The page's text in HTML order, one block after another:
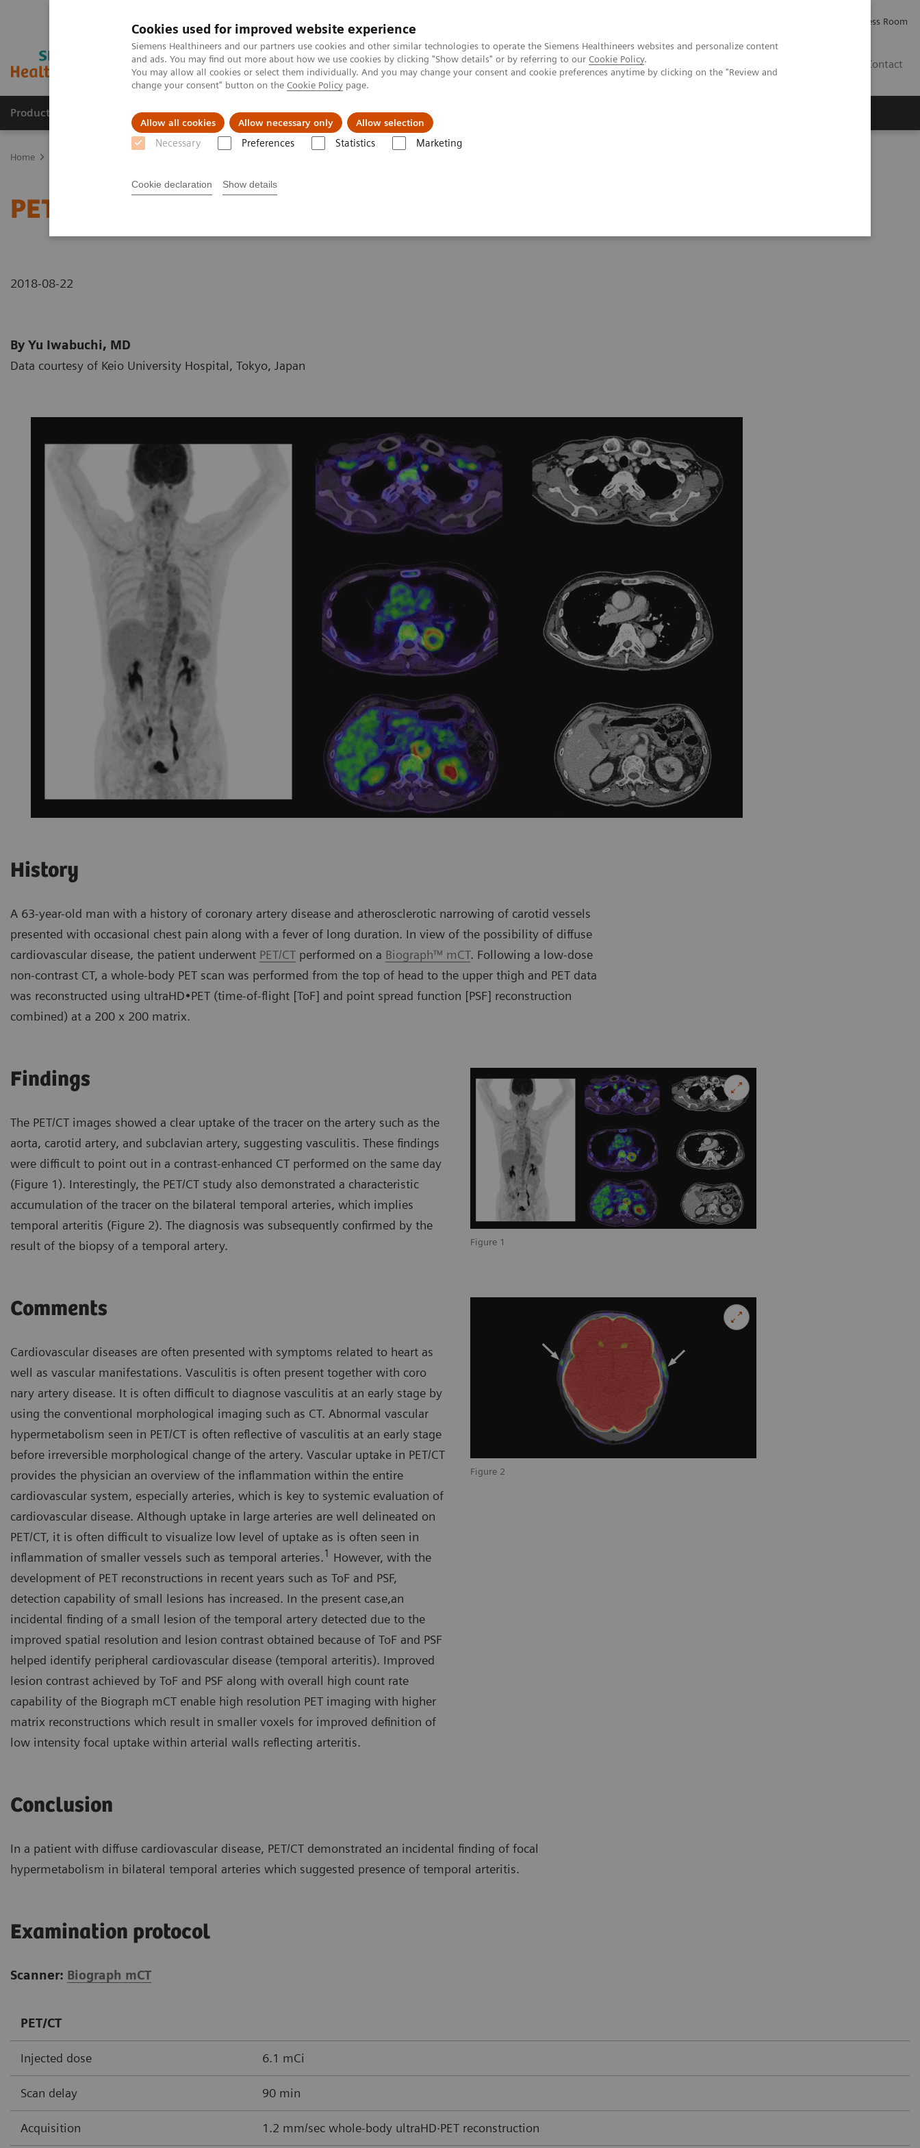
Cookies used for improved website experience
Siemens Healthineers and our partners use cookies and other similar technologies to operate the Siemens Healthineers websites and personalize content
and ads. You may find out more about how we use cookies by clicking "Show details" or by referring to our Cookie Policy.
You may allow all cookies or select them individually. And you may change your consent and cookie preferences anytime by clicking on the "Review and
change your consent" button on the Cookie Policy page.
Allow all cookies Allow necessary only Allow selection
Necessary Preferences Statistics Marketing
Cookie declaration Show details
Press Room
Contact
Products & Services Clinical Specialties About us
Home
PET/CT detection of temporal arteritis
2018-08-22
By Yu Iwabuchi, MD
Data courtesy of Keio University Hospital, Tokyo, Japan
History
A 63-year-old man with a history of coronary artery disease and atherosclerotic narrowing of carotid vessels
presented with occasional chest pain along with a fever of long duration. In view of the possibility of diffuse
cardiovascular disease, the patient underwent PET/CT performed on a Biograph™ mCT. Following a low-dose
non-contrast CT, a whole-body PET scan was performed from the top of head to the upper thigh and PET data
was reconstructed using ultraHD•PET (time-of-flight [ToF] and point spread function [PSF] reconstruction
combined) at a 200 x 200 matrix.
Figure 1
Findings
The PET/CT images showed a clear uptake of the tracer on the artery such as the
aorta, carotid artery, and subclavian artery, suggesting vasculitis. These findings
were difficult to point out in a contrast-enhanced CT performed on the same day
(Figure 1). Interestingly, the PET/CT study also demonstrated a characteristic
accumulation of the tracer on the bilateral temporal arteries, which implies
temporal arteritis (Figure 2). The diagnosis was subsequently confirmed by the
result of the biopsy of a temporal artery.
Figure 2
Comments
Cardiovascular diseases are often presented with symptoms related to heart as
well as vascular manifestations. Vasculitis is often present together with coro
nary artery disease. It is often difficult to diagnose vasculitis at an early stage by
using the conventional morphological imaging such as CT. Abnormal vascular
hypermetabolism seen in PET/CT is often reflective of vasculitis at an early stage
before irreversible morphological change of the artery. Vascular uptake in PET/CT
provides the physician an overview of the inflammation within the entire
cardiovascular system, especially arteries, which is key to systemic evaluation of
cardiovascular disease. Although uptake in large arteries are well delineated on
PET/CT, it is often difficult to visualize low level of uptake as is often seen in
inflammation of smaller vessels such as temporal arteries.1 However, with the
development of PET reconstructions in recent years such as ToF and PSF,
detection capability of small lesions has increased. In the present case,an
incidental finding of a small lesion of the temporal artery detected due to the
improved spatial resolution and lesion contrast obtained because of ToF and PSF
helped identify peripheral cardiovascular disease (temporal arteritis). Improved
lesion contrast achieved by ToF and PSF along with overall high count rate
capability of the Biograph mCT enable high resolution PET imaging with higher
matrix reconstructions which result in smaller voxels for improved definition of
low intensity focal uptake within arterial walls reflecting arteritis.
Conclusion
In a patient with diffuse cardiovascular disease, PET/CT demonstrated an incidental finding of focal
hypermetabolism in bilateral temporal arteries which suggested presence of temporal arteritis.
Examination protocol
Scanner: Biograph mCT
PET/CT
Injected dose 6.1 mCi
Scan delay 90 min
Acquisition 1.2 mm/sec whole-body ultraHD·PET reconstruction